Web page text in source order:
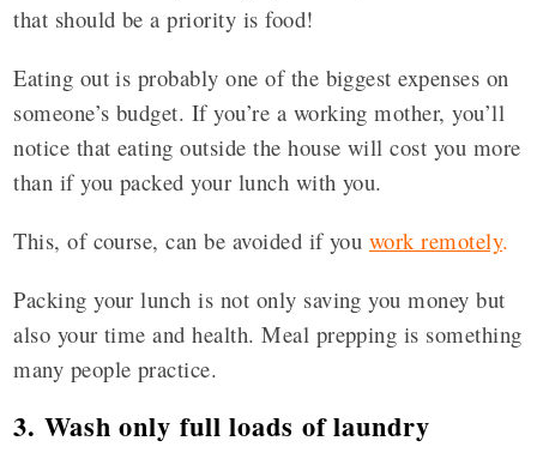
that should be a priority is food!
Eating out is probably one of the biggest expenses on
someone’s budget. If you’re a working mother, you’ll
notice that eating outside the house will cost you more
than if you packed your lunch with you.
This, of course, can be avoided if you work remotely.
Packing your lunch is not only saving you money but
also your time and health. Meal prepping is something
many people practice.
3. Wash only full loads of laundry